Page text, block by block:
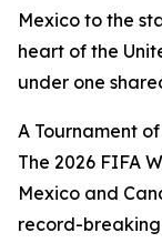
Mexico to the
heart of the
under one
A Tournament
The 2026 FIFA
Mexico and
record-breaking